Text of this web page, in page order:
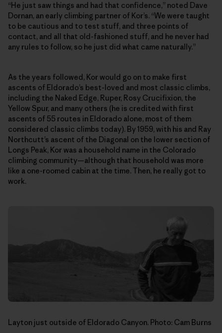
“He just saw things and had that confidence,” noted Dave
Dornan, an early climbing partner of Kor’s. “We were taught
to be cautious and to test stuff, and three points of
contact, and all that old-fashioned stuff, and he never had
any rules to follow, so he just did what came naturally.”
As the years followed, Kor would go on to make first
ascents of Eldorado’s best-loved and most classic climbs,
including the Naked Edge, Ruper, Rosy Crucifixion, the
Yellow Spur, and many others (he is credited with first
ascents of 55 routes in Eldorado alone, most of them
considered classic climbs today). By 1959, with his and Ray
Northcutt’s ascent of the Diagonal on the lower section of
Longs Peak, Kor was a household name in the Colorado
climbing community—although that household was more
like a one-roomed cabin at the time. Then, he really got to
work.
Layton just outside of Eldorado Canyon. Photo: Cam Burns